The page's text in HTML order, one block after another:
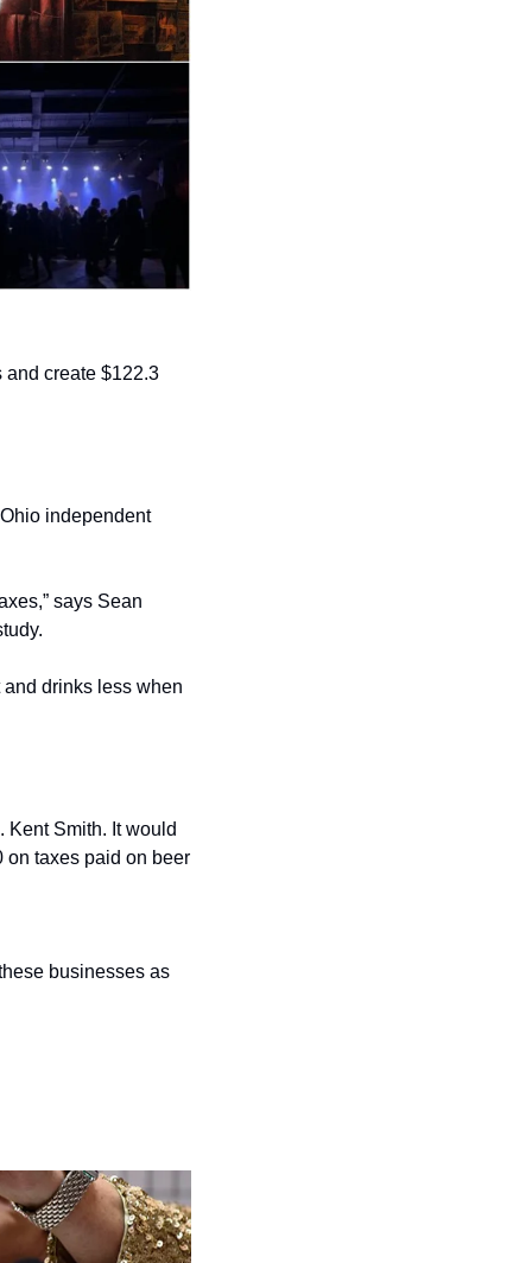
and create $122.3
independent
says Sean
and drinks less when
Kent Smith. It would
on taxes paid on beer
businesses as